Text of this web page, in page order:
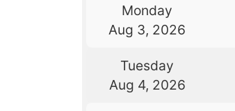
Monday
Aug 3, 2026
Tuesday
Aug 4, 2026